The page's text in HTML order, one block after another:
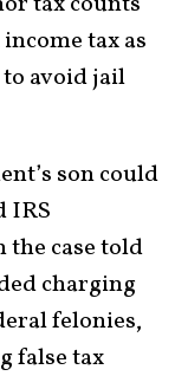
tax as
to avoid jail
son could
IRS
case told
charging
felonies,
false tax